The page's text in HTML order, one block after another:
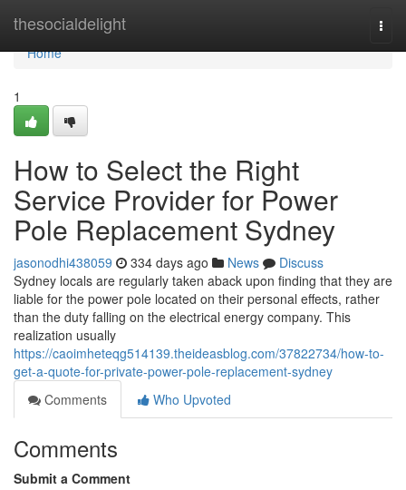
thesocialdelight
Home
Home
1
How to Select the Right
Service Provider for Power
Pole Replacement Sydney
jasonodhi438059 334 days ago News
Discuss
Sydney locals are regularly taken aback upon finding that they are
liable for the power pole located on their personal effects, rather
than the duty falling on the electrical energy company. This
realization usually
https://caoimheteqg514139.theideasblog.com/37822734/how-to-
get-a-quote-for-private-power-pole-replacement-sydney
Comments
Who Upvoted
Comments
Submit a Comment